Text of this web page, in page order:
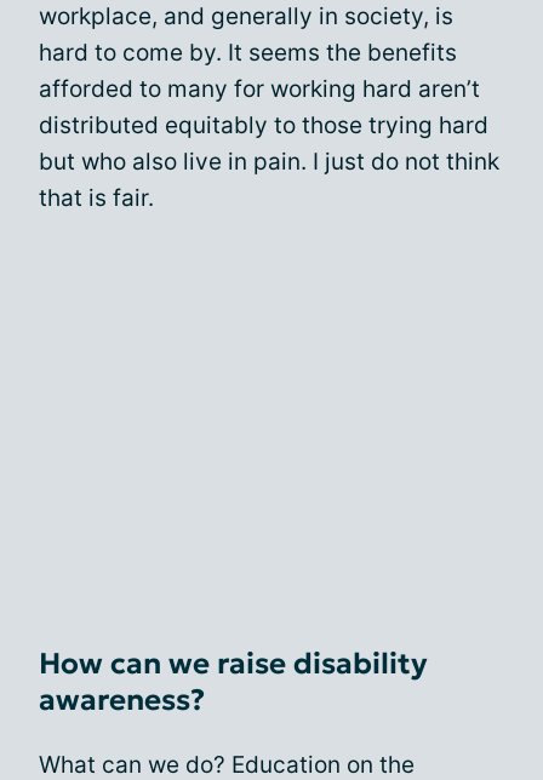
workplace, and generally in society, is
hard to come by. It seems the benefits
afforded to many for working hard aren’t
distributed equitably to those trying hard
but who also live in pain. I just do not think
that is fair.
How can we raise disability
awareness?
What can we do? Education on the